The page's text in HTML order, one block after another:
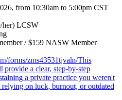
from 10:30am to 5:00pm CST
her) LCSW
/ $159 NASW Member
forms/zms43531tjvaln/This
a clear, step-by-step
a private practice you weren't
on luck, burnout, or outdated